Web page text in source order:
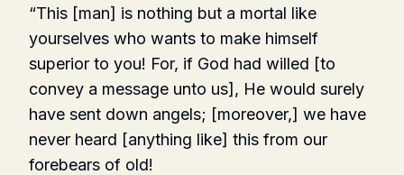
“This [man] is nothing but a mortal like
yourselves who wants to make himself
superior to you! For, if God had willed [to
convey a message unto us], He would surely
have sent down angels; [moreover,] we have
never heard [any­thing like] this from our
forebears of old!